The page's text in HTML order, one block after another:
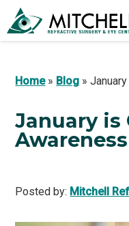
Home» Blog »
January is
Posted by: Mitchell